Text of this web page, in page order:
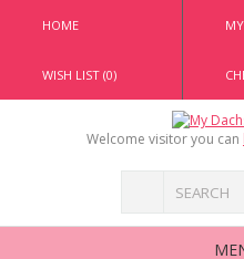
HOME
WISH LIST (0)
Welcome visitor you can